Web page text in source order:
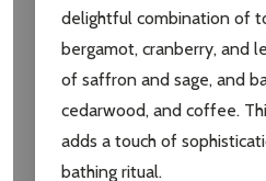
delightful combination of
bergamot, cranberry, and
of saffron and sage, and
cedarwood, and coffee.
adds a touch of
bathing ritual.